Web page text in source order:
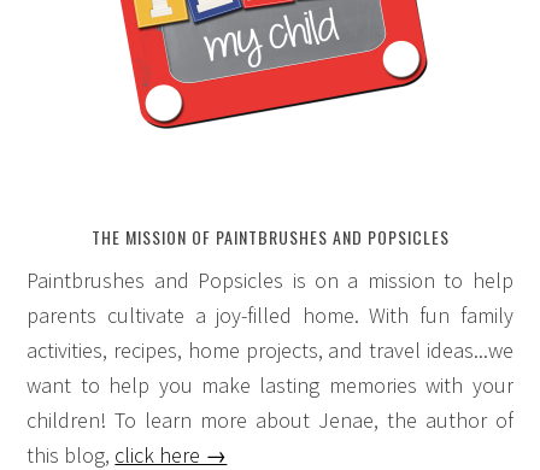
THE MISSION OF PAINTBRUSHES AND POPSICLES
Paintbrushes and Popsicles is on a mission to help
parents cultivate a joy-filled home. With fun family
activities, recipes, home projects, and travel ideas...we
want to help you make lasting memories with your
children! To learn more about Jenae, the author of
this blog, click here →